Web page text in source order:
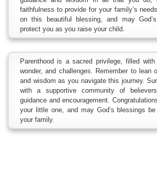
faithfulness to provide for your family’s
on this beautiful blessing, and may
protect you as you raise your child.
Parenthood is a sacred privilege, filled
wonder, and challenges. Remember to lean
and wisdom as you navigate this journey.
with a supportive community of
guidance and encouragement.
your little one, and may God’s blessings
your family.